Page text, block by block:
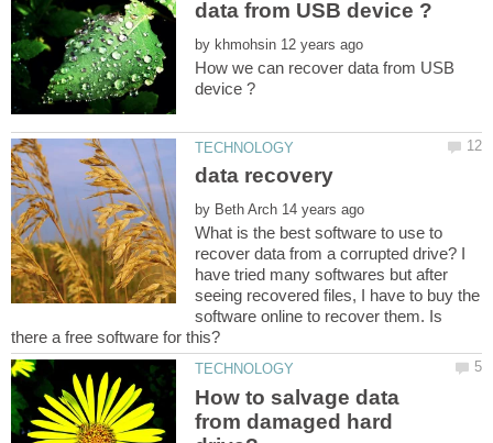
by
How we can recover data from USB
by
What is the best software to use to
recover data from a corrupted drive? I
have tried many softwares but after
seeing recovered files, I have to buy the
software online to recover them. Is
How to salvage data
from damaged hard